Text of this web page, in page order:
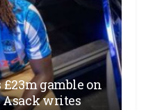
gamble on
writes